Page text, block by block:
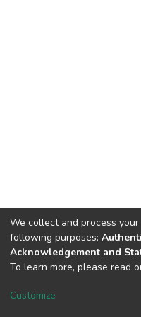
Cookie
We collect and process
following purposes:
Acknowledgement and
To learn more, please read
Customize